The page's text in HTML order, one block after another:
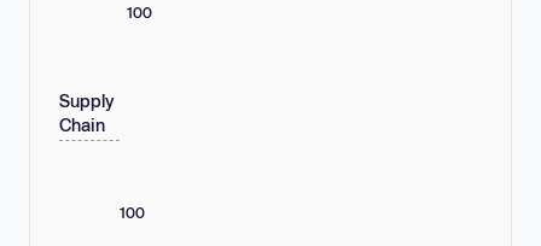
100
Supply
Chain
100